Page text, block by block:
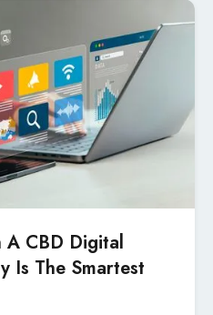
CBD Digital
Is The Smartest